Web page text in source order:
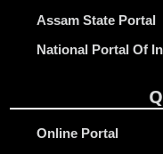
Assam State Portal
National Portal Of
Online Portal